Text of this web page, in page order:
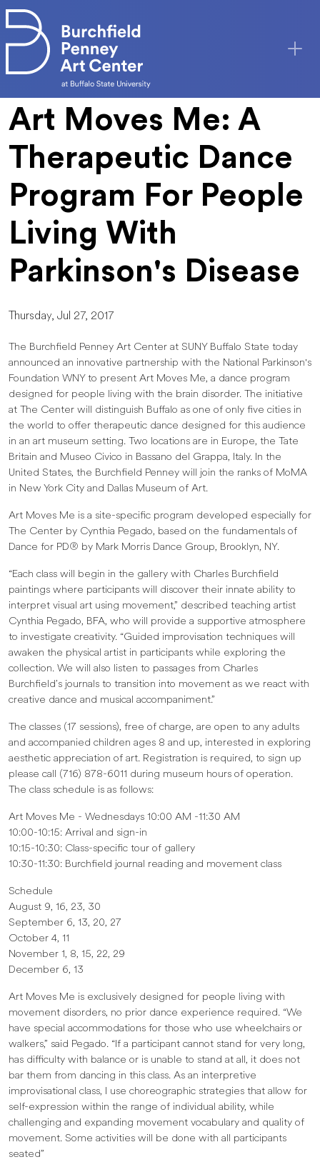
Skip to main content
Art Moves Me: A
Therapeutic Dance
Program For People
Living With
Parkinson's Disease
Thursday, Jul 27, 2017
The Burchfield Penney Art Center at SUNY Buffalo State today
announced an innovative partnership with the National Parkinson's
Foundation WNY to present Art Moves Me, a dance program
designed for people living with the brain disorder. The initiative
at The Center will distinguish Buffalo as one of only five cities in
the world to offer therapeutic dance designed for this audience
in an art museum setting. Two locations are in Europe, the Tate
Britain and Museo Civico in Bassano del Grappa, Italy. In the
United States, the Burchfield Penney will join the ranks of MoMA
in New York City and Dallas Museum of Art.
Art Moves Me is a site-specific program developed especially for
The Center by Cynthia Pegado, based on the fundamentals of
Dance for PD® by Mark Morris Dance Group, Brooklyn, NY.
“Each class will begin in the gallery with Charles Burchfield
paintings where participants will discover their innate ability to
interpret visual art using movement,” described teaching artist
Cynthia Pegado, BFA, who will provide a supportive atmosphere
to investigate creativity. “Guided improvisation techniques will
awaken the physical artist in participants while exploring the
collection. We will also listen to passages from Charles
Burchfield’s journals to transition into movement as we react with
creative dance and musical accompaniment.”
The classes (17 sessions), free of charge, are open to any adults
and accompanied children ages 8 and up, interested in exploring
aesthetic appreciation of art. Registration is required, to sign up
please call (716) 878-6011 during museum hours of operation.
The class schedule is as follows:
Art Moves Me - Wednesdays 10:00 AM -11:30 AM
10:00-10:15: Arrival and sign-in
10:15-10:30: Class-specific tour of gallery
10:30-11:30: Burchfield journal reading and movement class
Schedule
August 9, 16, 23, 30
September 6, 13, 20, 27
October 4, 11
November 1, 8, 15, 22, 29
December 6, 13
Art Moves Me is exclusively designed for people living with
movement disorders, no prior dance experience required. “We
have special accommodations for those who use wheelchairs or
walkers,” said Pegado. “If a participant cannot stand for very long,
has difficulty with balance or is unable to stand at all, it does not
bar them from dancing in this class. As an interpretive
improvisational class, I use choreographic strategies that allow for
self-expression within the range of individual ability, while
challenging and expanding movement vocabulary and quality of
movement. Some activities will be done with all participants
seated”